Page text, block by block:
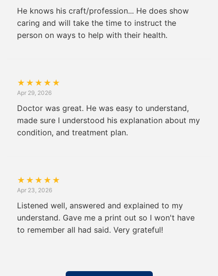
He knows his craft/profession... He does show
caring and will take the time to instruct the
person on ways to help with their health.
★ ★ ★ ★ ★
Apr 29, 2026
Doctor was great. He was easy to understand,
made sure I understood his explanation about my
condition, and treatment plan.
★ ★ ★ ★ ★
Apr 23, 2026
Listened well, answered and explained to my
understand. Gave me a print out so I won't have
to remember all had said. Very grateful!